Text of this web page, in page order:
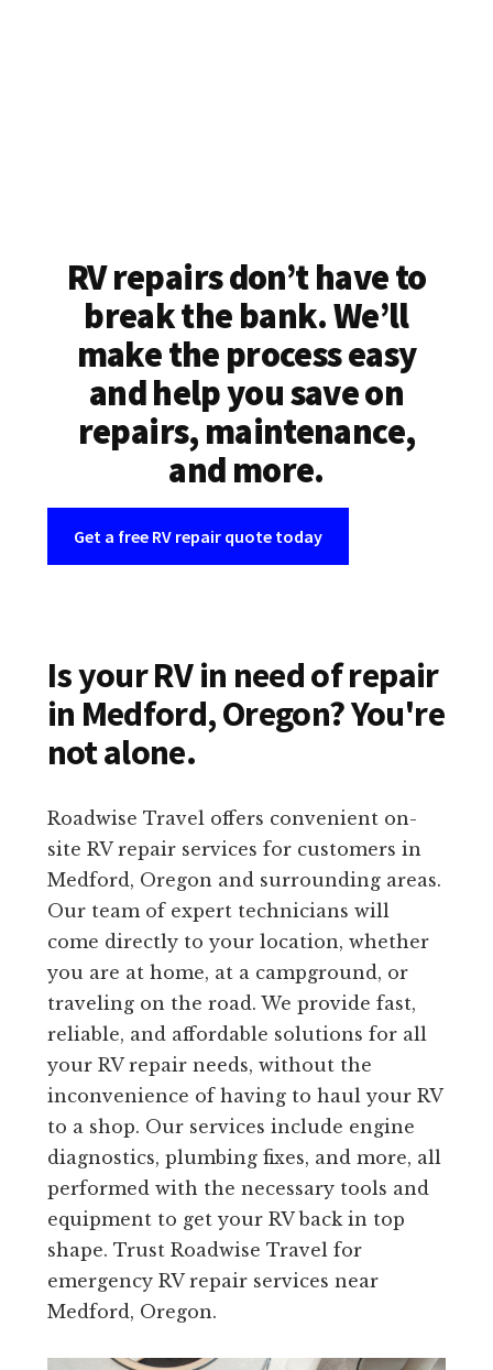
RV repairs don’t have to
break the bank. We’ll
make the process easy
and help you save on
repairs, maintenance,
and more.
Get a free RV repair quote today
Is your RV in need of repair
in Medford, Oregon? You're
not alone.
Roadwise Travel offers convenient on-
site RV repair services for customers in
Medford, Oregon and surrounding areas.
Our team of expert technicians will
come directly to your location, whether
you are at home, at a campground, or
traveling on the road. We provide fast,
reliable, and affordable solutions for all
your RV repair needs, without the
inconvenience of having to haul your RV
to a shop. Our services include engine
diagnostics, plumbing fixes, and more, all
performed with the necessary tools and
equipment to get your RV back in top
shape. Trust Roadwise Travel for
emergency RV repair services near
Medford, Oregon.